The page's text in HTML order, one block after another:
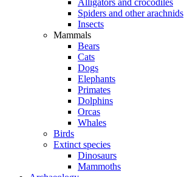
Alligators and crocodiles
Spiders and other arachnids
Insects
Mammals
Bears
Cats
Dogs
Elephants
Primates
Dolphins
Orcas
Whales
Birds
Extinct species
Dinosaurs
Mammoths